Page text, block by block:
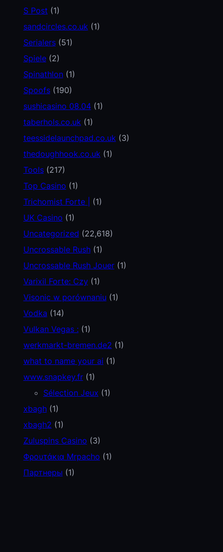
S Post (1)
sandcircles.co.uk (1)
Serialers(51)
Spiele(2)
Spinathlon(1)
Spoofs(190)
sushicasino 08.04(1)
taberhols.co.uk (1)
teessidelaunchpad.co.uk (3)
thedoughhook.co.uk (1)
Tools(217)
Top Casino (1)
Trichomist Forte |
(1)
UK Casino (1)
Uncategorized (22,618)
Uncrossable Rush(1)
Uncrossable Rush Jouer(1)
Varixil Forte: Czy(1)
Visonic w porównaniu (1)
Vodka (14)
Vulkan Vegas :(1)
werkmarkt-bremen.de2 (1)
what to name your ai (1)
www.snapkey.fr(1)
Sélection Jeux (1)
xbagh(1)
xbagh2 (1)
Zuluspins Casino (3)
Φρουτάκια Mrpacho (1)
Партнеры (1)